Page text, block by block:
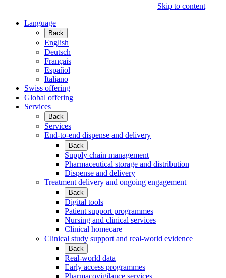
Skip to content
Language
Back
English
Deutsch
Français
Español
Italiano
Swiss offering
Global offering
Services
Back
Services
End-to-end dispense and delivery
Back
Supply chain management
Pharmaceutical storage and distribution
Dispense and delivery
Treatment delivery and ongoing engagement
Back
Digital tools
Patient support programmes
Nursing and clinical services
Clinical homecare
Clinical study support and real-world evidence
Back
Real-world data
Early access programmes
Pharmacovigilance services